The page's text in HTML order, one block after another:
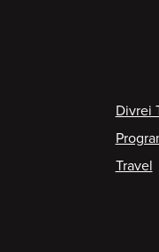
Divrei
Travel